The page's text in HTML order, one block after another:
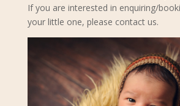
If you are interested in enquiring/
your little one, please contact us.